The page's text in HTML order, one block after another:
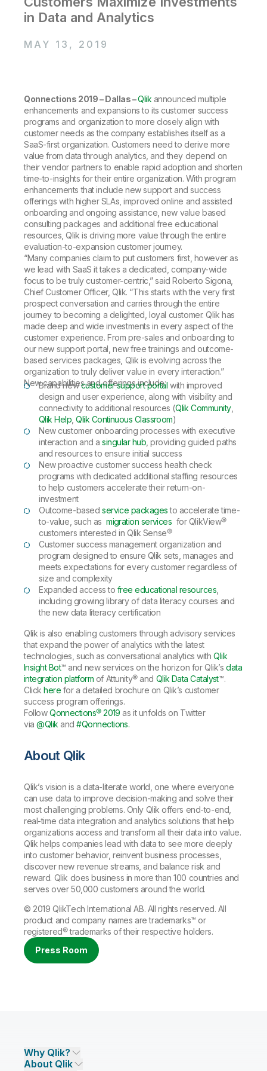
Customer Portal
Onboarding
Training
Leadership
Corporate Responsibility
Academic Program
Qlik
Customer Stories
Events & Webinars
Glossary
Community
Training
in Data and Analytics
MAY 13, 2019
Qonnections 2019 – Dallas –Qlik announced multiple
enhancements and expansions to its customer success
programs and organization to more closely align with
customer needs as the company establishes itself as a
SaaS-first organization. Customers need to derive more
value from data through analytics, and they depend on
their vendor partners to enable rapid adoption and shorten
time-to-insights for their entire organization. With program
enhancements that include new support and success
offerings with higher SLAs, improved online and assisted
onboarding and ongoing assistance, new value based
consulting packages and additional free educational
resources, Qlik is driving more value through the entire
evaluation-to-expansion customer journey.
“Many companies claim to put customers first, however as
we lead with SaaS it takes a dedicated, company-wide
focus to be truly customer-centric,” said Roberto Sigona,
Chief Customer Officer, Qlik. “This starts with the very first
prospect conversation and carries through the entire
journey to becoming a delighted, loyal customer. Qlik has
made deep and wide investments in every aspect of the
customer experience. From pre-sales and onboarding to
our new support portal, new free trainings and outcome-
based services packages, Qlik is evolving across the
organization to truly deliver value in every interaction.”
New capabilities and offerings include:
Brand newcustomer support portal with improved
design and user experience, along with visibility and
connectivity to additional resources (Qlik Community,
Qlik Help ,Qlik Continuous Classroom)
New customer onboarding processes with executive
interaction and asingular hub, providing guided paths
and resources to ensure initial success
New proactive customer success health check
programs with dedicated additional staffing resources
to help customers accelerate their return-on-
investment
Outcome-basedservice packagesto accelerate time-
to-value, such as migration services for QlikView®
customers interested in Qlik Sense®
Customer success management organization and
program designed to ensure Qlik sets, manages and
meets expectations for every customer regardless of
size and complexity
Expanded access tofree educational resources
including growing library of data literacy courses and
the new data literacy certification
Qlik is also enabling customers through advisory services
that expand the power of analytics with the latest
technologies, such as conversational analytics withQlik
Insight Bot™ and new services on the horizon for Qlik’sdata
integration platform of Attunity® and Qlik Data Catalyst™.
Clickhere for a detailed brochure on Qlik’s customer
success program offerings.
FollowQonnections® 2019as it unfolds on Twitter
via@Qlikand#Qonnections.
About Qlik
Qlik’s vision is a data-literate world, one where everyone
can use data to improve decision-making and solve their
most challenging problems. Only Qlik offers end-to-end,
real-time data integration and analytics solutions that help
organizations access and transform all their data into value.
Qlik helps companies lead with data to see more deeply
into customer behavior, reinvent business processes,
discover new revenue streams, and balance risk and
reward. Qlik does business in more than 100 countries and
serves over 50,000 customers around the world.
© 2019 QlikTech International AB. All rights reserved. All
product and company names aretrademarks™ or
registered®trademarks of their respective holders.
Press Room
Why Qlik?
Why Qlik
About Qlik